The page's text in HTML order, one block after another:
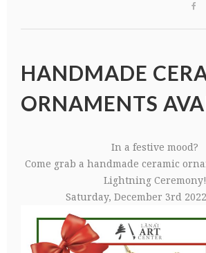
HANDMADE
ORNAMENTS
In a festive mood?
Come grab a handmade ceramic
Lightning Ceremony!
Saturday, December 3rd